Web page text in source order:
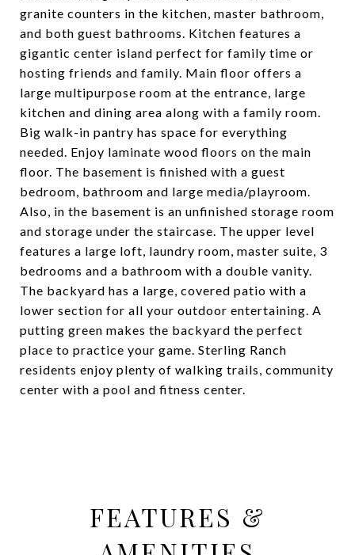
granite counters in the kitchen, master bathroom,
and both guest bathrooms. Kitchen features a
gigantic center island perfect for family time or
hosting friends and family. Main floor offers a
large multipurpose room at the entrance, large
kitchen and dining area along with a family room.
Big walk-in pantry has space for everything
needed. Enjoy laminate wood floors on the main
floor. The basement is finished with a guest
bedroom, bathroom and large media/playroom.
Also, in the basement is an unfinished storage room
and storage under the staircase. The upper level
features a large loft, laundry room, master suite, 3
bedrooms and a bathroom with a double vanity.
The backyard has a large, covered patio with a
lower section for all your outdoor entertaining. A
putting green makes the backyard the perfect
place to practice your game. Sterling Ranch
residents enjoy plenty of walking trails, community
center with a pool and fitness center.
FEATURES &